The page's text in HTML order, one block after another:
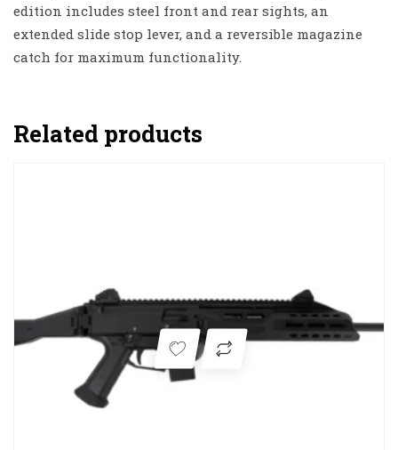
edition includes steel front and rear sights, an
extended slide stop lever, and a reversible magazine
catch for maximum functionality.
Related products